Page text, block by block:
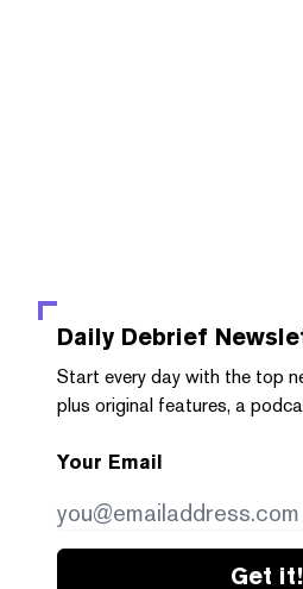
Daily Debrief
Start every day with the top
plus original features, a
Your Email
Get it!